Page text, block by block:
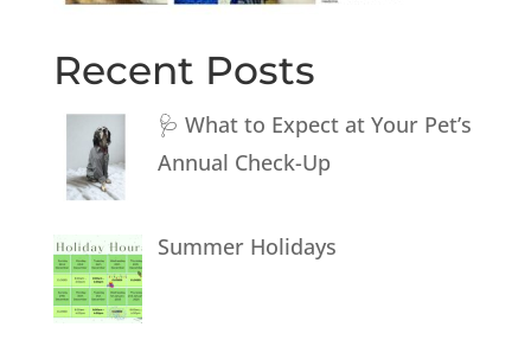
Recent Posts
🩺 What to Expect at Your Pet’s
Annual Check-Up
Summer Holidays